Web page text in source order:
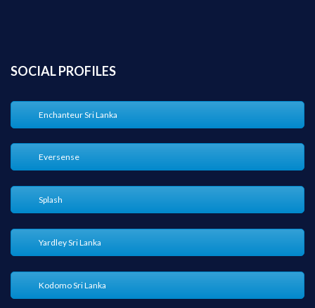
SOCIAL PROFILES
Enchanteur Sri Lanka
Eversense
Splash
Yardley Sri Lanka
Kodomo Sri Lanka